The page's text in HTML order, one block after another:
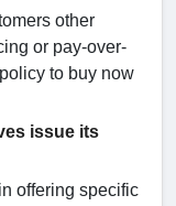
other
or pay-over-
to buy now
issue its
offering specific